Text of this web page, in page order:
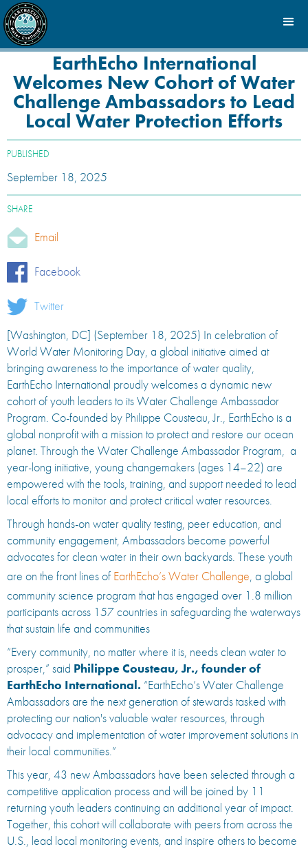
EarthEcho International
Welcomes New Cohort of Water
Challenge Ambassadors to Lead
Local Water Protection Efforts
PUBLISHED
September 18, 2025
SHARE
Email
Facebook
Twitter
[Washington, DC] (September 18, 2025) In celebration of
World Water Monitoring Day, a global initiative aimed at
bringing awareness to the importance of water quality,
EarthEcho International proudly welcomes a dynamic new
cohort of youth leaders to its Water Challenge Ambassador
Program. Co-founded by Philippe Cousteau, Jr., EarthEcho is a
global nonprofit with a mission to protect and restore our ocean
planet. Through the Water Challenge Ambassador Program, a
year-long initiative, young changemakers (ages 14–22) are
empowered with the tools, training, and support needed to lead
local efforts to monitor and protect critical water resources.
Through hands-on water quality testing, peer education, and
community engagement, Ambassadors become powerful
advocates for clean water in their own backyards. These youth
are on the front lines of EarthEcho’s Water Challenge, a global
community science program that has engaged over 1.8 million
participants across 157 countries in safeguarding the waterways
that sustain life and communities
“Every community, no matter where it is, needs clean water to
prosper,” said Philippe Cousteau, Jr., founder of
EarthEcho International. “EarthEcho’s Water Challenge
Ambassadors are the next generation of stewards tasked with
protecting our nation's valuable water resources, through
advocacy and implementation of water improvement solutions in
their local communities.”
This year, 43 new Ambassadors have been selected through a
competitive application process and will be joined by 11
returning youth leaders continuing an additional year of impact.
Together, this cohort will collaborate with peers from across the
U.S., lead local monitoring events, and inspire others to become